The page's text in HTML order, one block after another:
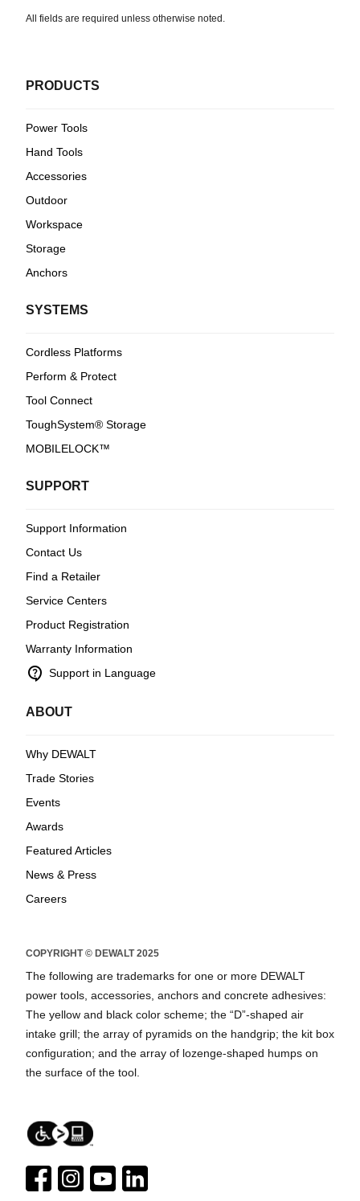
All fields are required unless otherwise noted.
PRODUCTS
Power Tools
Hand Tools
Accessories
Outdoor
Workspace
Storage
Anchors
SYSTEMS
Cordless Platforms
Perform & Protect
Tool Connect
ToughSystem® Storage
MOBILELOCK™
SUPPORT
Support Information
Contact Us
Find a Retailer
Service Centers
Product Registration
Warranty Information
contact_support Support in Language
ABOUT
Why DEWALT
Trade Stories
Events
Awards
Featured Articles
News & Press
Careers
COPYRIGHT © DEWALT 2025
The following are trademarks for one or more DEWALT
power tools, accessories, anchors and concrete adhesives:
The yellow and black color scheme; the “D”-shaped air
intake grill; the array of pyramids on the handgrip; the kit box
configuration; and the array of lozenge-shaped humps on
the surface of the tool.